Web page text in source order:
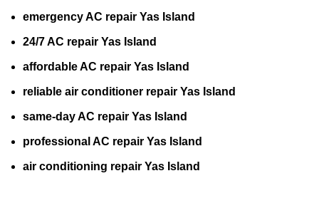
emergency AC repair Yas Island
24/7 AC repair Yas Island
affordable AC repair Yas Island
reliable air conditioner repair Yas Island
same-day AC repair Yas Island
professional AC repair Yas Island
air conditioning repair Yas Island